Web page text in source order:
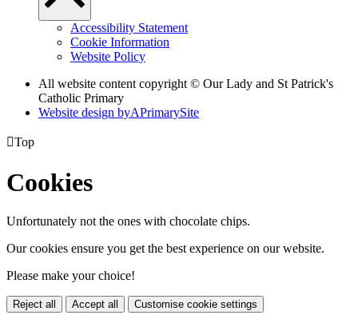
Accessibility Statement
Cookie Information
Website Policy
All website content copyright © Our Lady and St Patrick's
Catholic Primary
Website design byAPrimarySite
Top
Cookies
Unfortunately not the ones with chocolate chips.
Our cookies ensure you get the best experience on our website.
Please make your choice!
Reject all Accept all Customise cookie settings